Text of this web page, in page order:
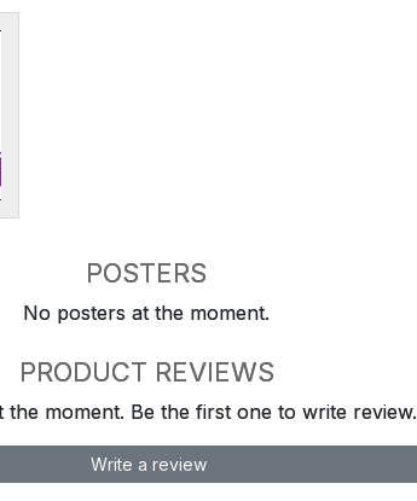
POSTERS
No posters at the moment.
PRODUCT REVIEWS
the moment. Be the first one to write review.
Write a review